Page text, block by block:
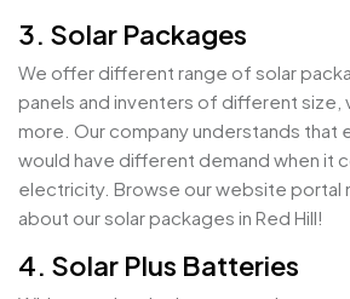
3. Solar Packages
We offer different range of solar
panels and inventers of different size,
more. Our company understands that
would have different demand when it
electricity. Browse our website portal
about our solar packages in Red Hill!
4. Solar Plus Batteries